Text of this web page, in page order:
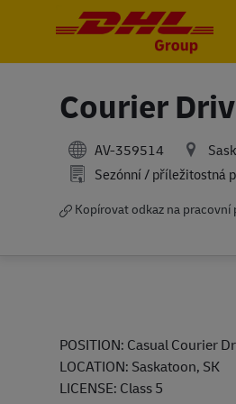
Courier
AV-359514
Sezónní / příležitostná
Kopírovat odkaz na pracovní
POSITION: CasualCourier
LOCATION: Saskatoon, SK
LICENSE: Class 5